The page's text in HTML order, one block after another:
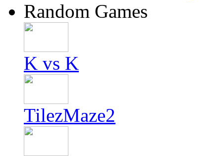
Random Games
K vs K
TilezMaze2